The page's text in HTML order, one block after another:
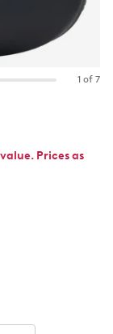
1 of 7
Prices as